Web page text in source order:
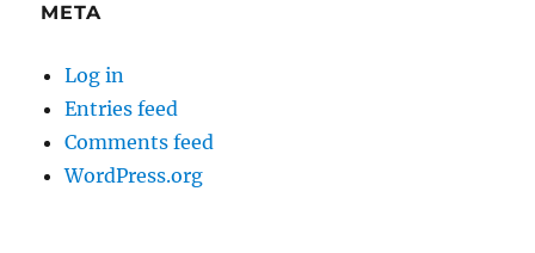
META
Log in
Entries feed
Comments feed
WordPress.org